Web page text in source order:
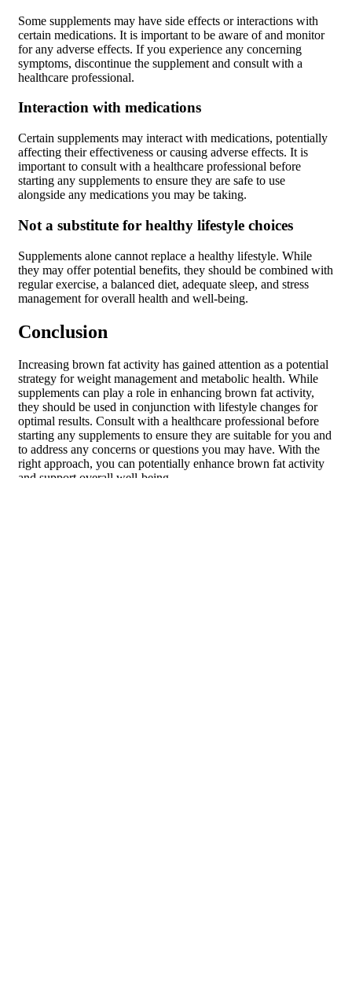
Some supplements may have side effects or interactions with
certain medications. It is important to be aware of and monitor
for any adverse effects. If you experience any concerning
symptoms, discontinue the supplement and consult with a
healthcare professional.
Interaction with medications
Certain supplements may interact with medications, potentially
affecting their effectiveness or causing adverse effects. It is
important to consult with a healthcare professional before
starting any supplements to ensure they are safe to use
alongside any medications you may be taking.
Not a substitute for healthy lifestyle choices
Supplements alone cannot replace a healthy lifestyle. While
they may offer potential benefits, they should be combined with
regular exercise, a balanced diet, adequate sleep, and stress
management for overall health and well-being.
Conclusion
Increasing brown fat activity has gained attention as a potential
strategy for weight management and metabolic health. While
supplements can play a role in enhancing brown fat activity,
they should be used in conjunction with lifestyle changes for
optimal results. Consult with a healthcare professional before
starting any supplements to ensure they are suitable for you and
to address any concerns or questions you may have. With the
right approach, you can potentially enhance brown fat activity
and support overall well-being.